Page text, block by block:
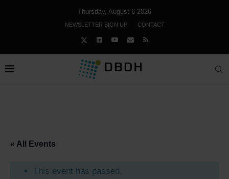
Thursday, August 6 2026
NEWSLETTER SIGN UP CONTACT
« All Events
This event has passed.